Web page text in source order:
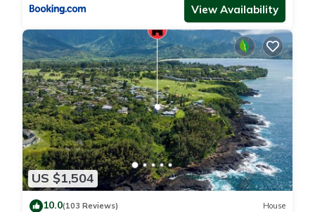
View Availability
US $1,504
10.0(103 Reviews) House